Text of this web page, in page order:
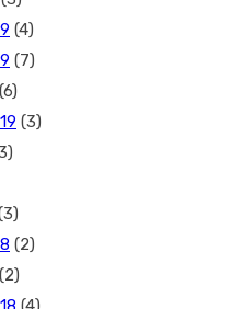
(4)
(7)
(6)
(3)
(2)
(2)